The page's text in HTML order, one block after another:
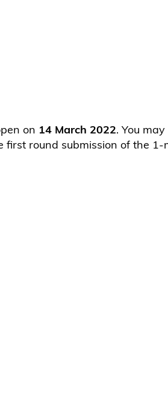
on 14 March 2022. You
round submission of the 1-